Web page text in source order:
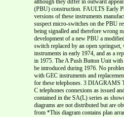
although they differ in outward
(PBU) construction. FAULTS Early
versions of these instruments
suspect micro-switches on the PBU
being signalled and therefore wrong
development of a new PBU a
switch replaced by an open
instruments in early 1974, and as a
in 1975. The A Push Button Unit
be introduced during 1976. No
with GEC instruments and
for these telephones. 3 DIAGRAMS
C telephones connexions as issued
contained in the SA(L) series as
diagrams are not distributed but are
from *This diagram contains plan